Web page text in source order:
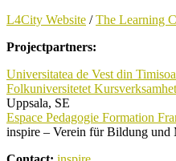
L4City Website /The Learning
Projectpartners:
Universitatea de Vest din
Folkuniversitetet
Uppsala, SE
Espace Pedagogie Formation
inspire – Verein für Bildung und